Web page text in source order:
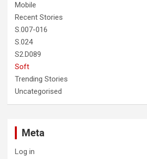
Mobile
Recent Stories
S.007-016
S.024
S2.D089
Soft
Trending Stories
Uncategorised
Meta
Log in